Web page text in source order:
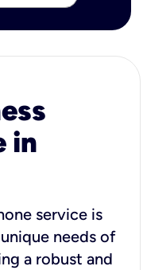
in
service is
needs of
a robust and